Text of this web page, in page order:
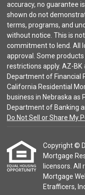
accuracy, no guarantee
shown do not
terms, programs, and
without notice. This is
commitment to lend. All
approval. Some
restrictions apply. AZ-BK
Department of Financial
California Residential
business in Nebraska as
Department of Banking
Do Not Sell or Share My
Copyright ©
Mortgage
licensors. All
Mortgage
Etrafficers,